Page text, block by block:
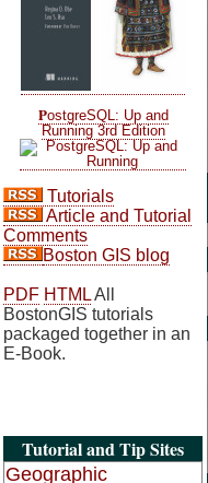
PostgreSQL: Up and
Running 3rd Edition
Tutorials
Article and Tutorial
Comments
Boston GIS blog
PDF HTMLAll
BostonGIS tutorials
packaged together in an
E-Book.
Tutorial and Tip Sites
Geographic